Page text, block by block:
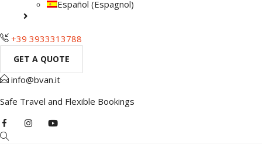
Español (Espagnol)
+39 3933313788
GET A QUOTE
info@bvan.it
Safe Travel and Flexible Bookings